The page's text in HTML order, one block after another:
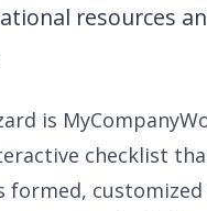
resources
is
checklist
formed,